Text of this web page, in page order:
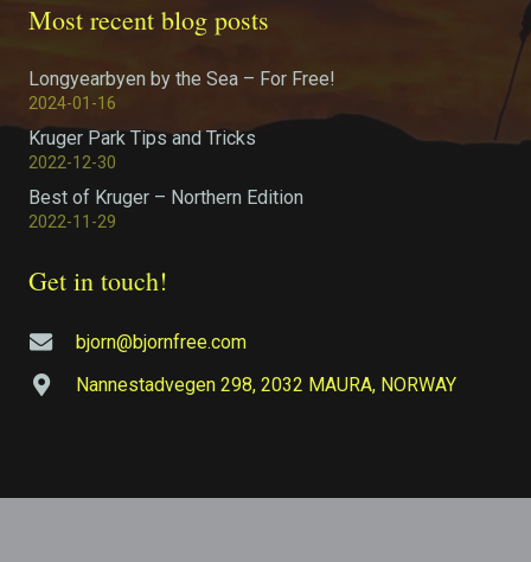
Most recent blog posts
Longyearbyen by the Sea – For Free!
2024-01-16
Kruger Park Tips and Tricks
2022-12-30
Best of Kruger – Northern Edition
2022-11-29
Get in touch!
bjorn@bjornfree.com
Nannestadvegen 298, 2032 MAURA, NORWAY